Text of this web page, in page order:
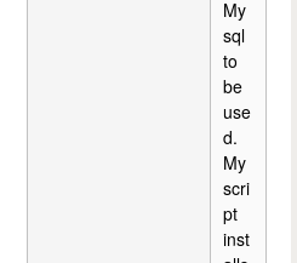
My
sql
to
be
use
d.
My
scri
pt
inst